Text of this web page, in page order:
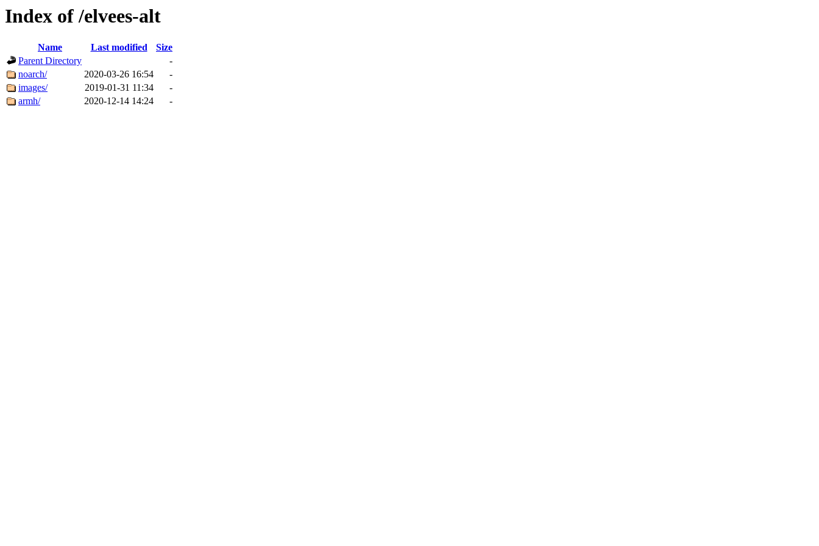
Index of /elvees-alt
Name Last modified
Size
Parent Directory
-
noarch/
2020-03-26 16:54
-
images/
2019-01-31 11:34
-
armh/
2020-12-14 14:24 -